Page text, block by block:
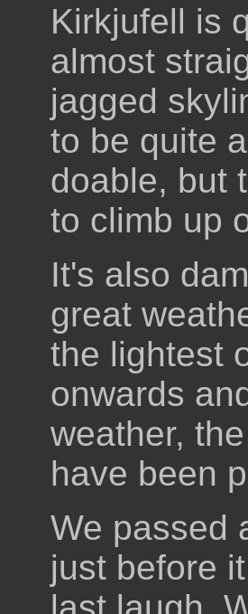
Kirkjufell is
almost
jagged
to be quite
doable, but
to climb up
It's also
great
the lightest
onwards
weather,
have been
We passed
just before